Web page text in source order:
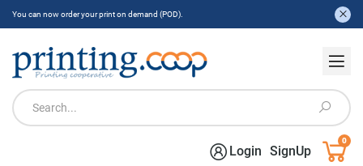
You can now order your print on demand (POD).
Login SignUp
0